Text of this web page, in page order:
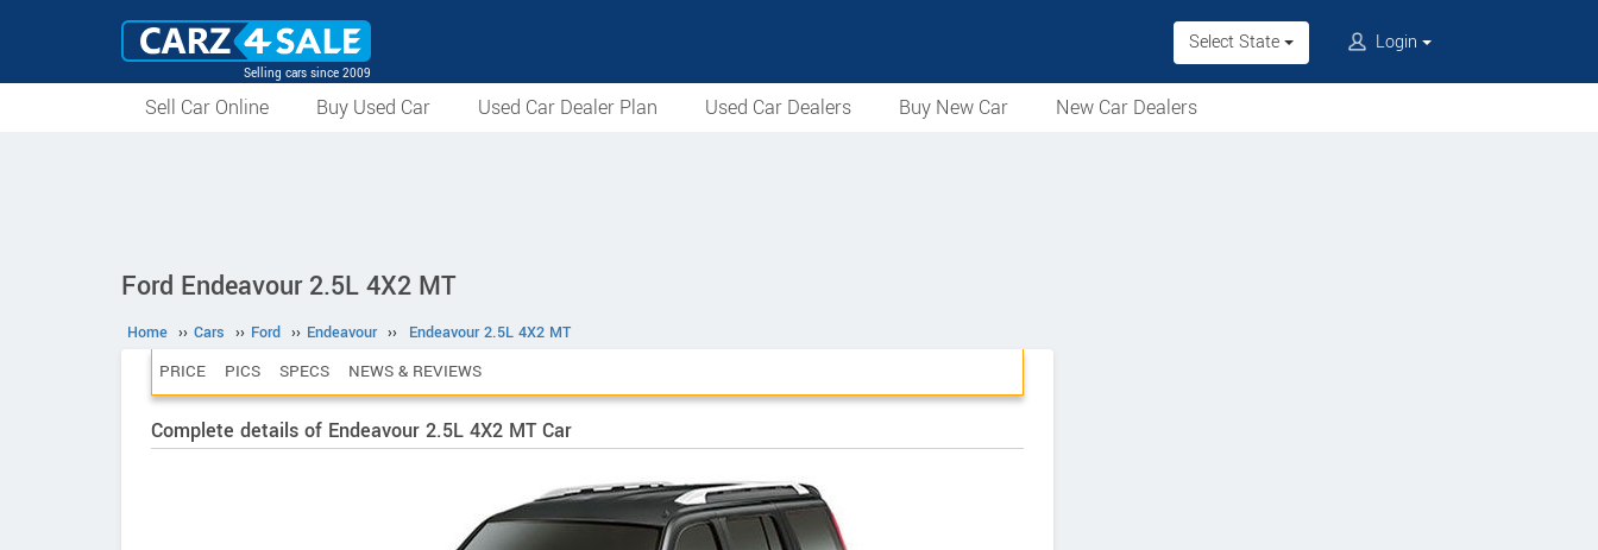
Selling cars since 2009
Select State Login
Sell Car Online Buy Used Car Used Car Dealer Plan Used Car Dealers Buy New Car New Car Dealers
Ford Endeavour 2.5L 4X2 MT
Home ›› Cars ›› Ford ›› Endeavour ›› Endeavour 2.5L 4X2 MT
PRICE PICS SPECS NEWS & REVIEWS
Complete details of Endeavour 2.5L 4X2 MT Car